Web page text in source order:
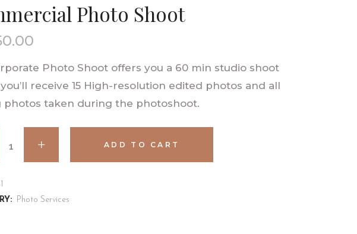
Photo Shoot
Photo Shoot offers you a 60 min studio shoot
receive 15 High-resolution edited photos and all
photos taken during the photoshoot.
ADD TO CART
Photo Services